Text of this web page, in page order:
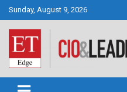
Skip
to
content
Sunday, August 9, 2026
CIO&Leader